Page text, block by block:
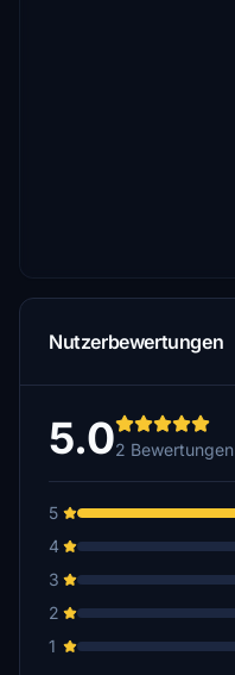
Nutzerbewertungen
5.02 Bewertungen
5
4
3
2
1